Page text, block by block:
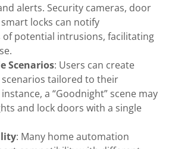
alerts. Security cameras, door
locks can notify
of potential intrusions, facilitating
Scenarios: Users can create
tailored to their
a “Goodnight” scene may
and lock doors with a single
: Many home automation